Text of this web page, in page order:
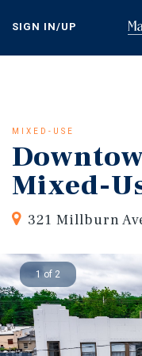
content
SIGN IN/UP
MIXED-USE
Mixed-
321 Millburn
1 of 2